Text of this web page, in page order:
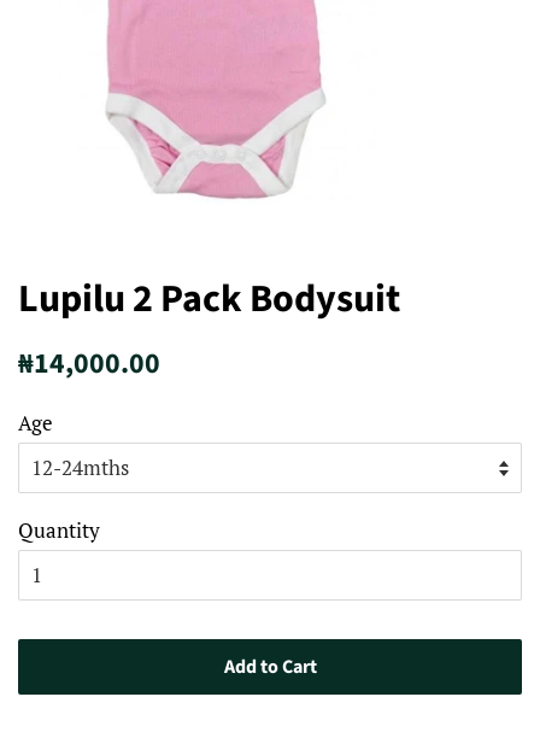
Lupilu 2 Pack Bodysuit
Regular
₦14,000.00
Age
Quantity
Add to Cart